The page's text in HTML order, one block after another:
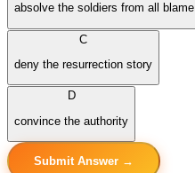
absolve the soldiers from all blame
C
deny the resurrection story
D
convince the authority
Submit Answer →